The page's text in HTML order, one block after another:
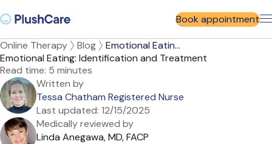
Book appointment
Online Therapy Blog
Emotional Eatin...
Emotional Eating: Identification and Treatment
Read time: 5 minutes
Written by
Tessa Chatham Registered Nurse
Last updated: 12/15/2025
Medically reviewed by
Linda Anegawa, MD, FACP